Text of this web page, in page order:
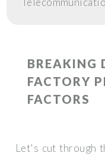
BREAKING
FACTORY
FACTORS
Let's cut through